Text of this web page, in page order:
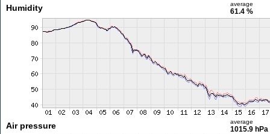
Humidity average
61.4 %
Air pressure average
1015.9 hPa